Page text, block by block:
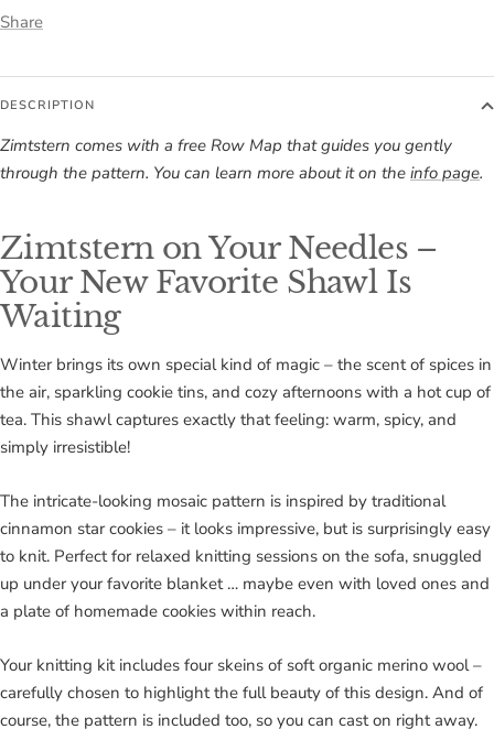
Share
DESCRIPTION
Zimtstern comes with a free Row Map that guides you gently
through the pattern. You can learn more about it on the info page.
Zimtstern on Your Needles –
Your New Favorite Shawl Is
Waiting
Winter brings its own special kind of magic – the scent of spices in
the air, sparkling cookie tins, and cozy afternoons with a hot cup of
tea. This shawl captures exactly that feeling: warm, spicy, and
simply irresistible!
The intricate-looking mosaic pattern is inspired by traditional
cinnamon star cookies – it looks impressive, but is surprisingly easy
to knit. Perfect for relaxed knitting sessions on the sofa, snuggled
up under your favorite blanket … maybe even with loved ones and
a plate of homemade cookies within reach.
Your knitting kit includes four skeins of soft organic merino wool –
carefully chosen to highlight the full beauty of this design. And of
course, the pattern is included too, so you can cast on right away.